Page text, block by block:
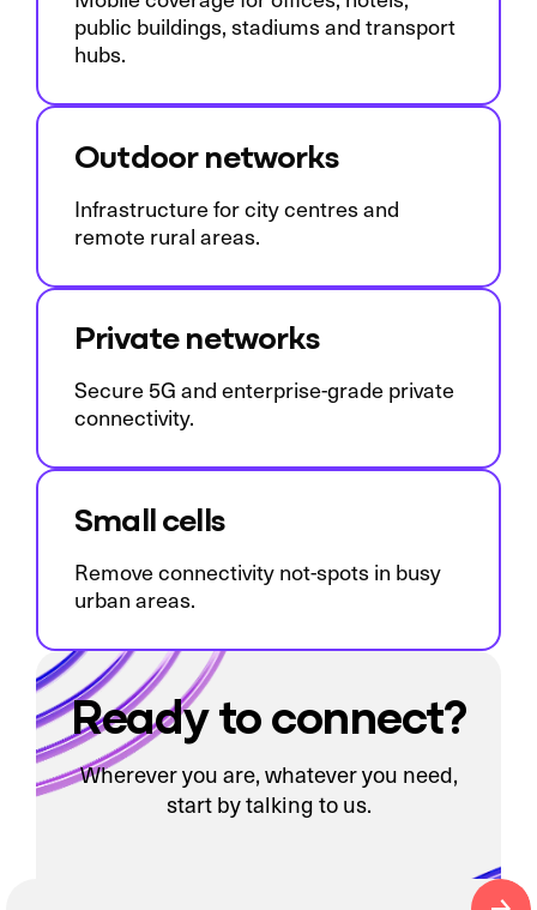
public buildings, stadiums and transport
hubs.
Outdoor networks
Infrastructure for city centres and
remote rural areas.
Private networks
Secure 5G and enterprise-grade private
connectivity.
Small cells
Remove connectivity not-spots in busy
urban areas.
Ready to connect?
Wherever you are, whatever you need,
start by talking to us.